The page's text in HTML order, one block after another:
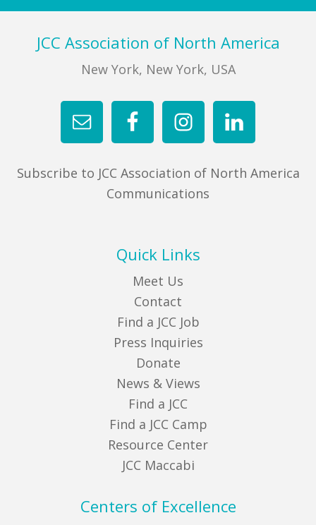
FooterJCC Association of North America
New York, New York, USA
Subscribe to JCC Association of North America
Communications
Quick Links
Meet Us
Contact
Find a JCC Job
Press Inquiries
Donate
News & Views
Find a JCC
Find a JCC Camp
Resource Center
JCC Maccabi
Centers of Excellence